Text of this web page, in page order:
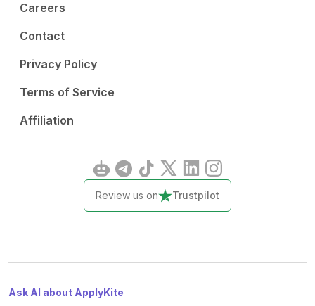
Careers
Contact
Privacy Policy
Terms of Service
Affiliation
Review us on Trustpilot
Ask AI about ApplyKite